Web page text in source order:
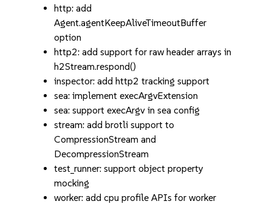
http: add
Agent.agentKeepAliveTimeoutBuffer
option
http2: add support for raw header arrays in
h2Stream.respond()
inspector: add http2 tracking support
sea: implement execArgvExtension
sea: support execArgv in sea config
stream: add brotli support to
CompressionStream and
DecompressionStream
test_runner: support object property
mocking
worker: add cpu profile APIs for worker